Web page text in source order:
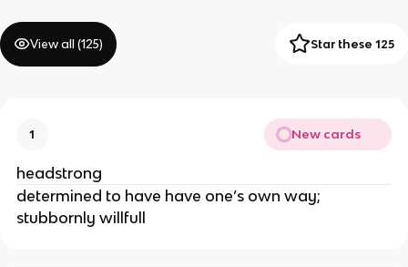
View all (125) Star these 125
1 New cards
headstrong
determined to have have one’s own way;
stubbornly willfull